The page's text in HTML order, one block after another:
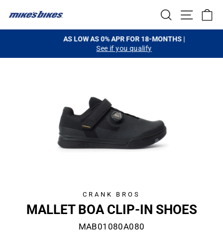
content
SEARCHSITE
Pause
AS LOW AS 0% APR FOR 18-MONTHS |
See if you qualify
CRANK BROS
MALLET BOA CLIP-IN SHOES
MAB01080A080